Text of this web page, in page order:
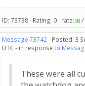
ID: 73738 · Rating: 0 · rate: /
Message 73742- Posted: 3
UTC - in response to
These were all